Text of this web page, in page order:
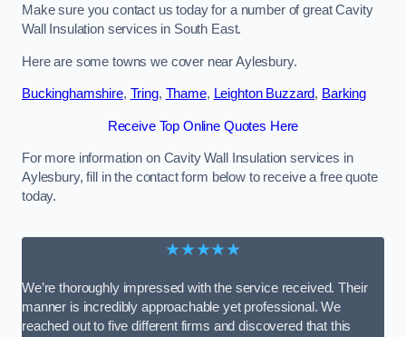
Make sure you contact us today for a number of great Cavity
Wall Insulation services in South East.
Here are some towns we cover near Aylesbury.
Buckinghamshire, Tring, Thame, Leighton Buzzard, Barking
Receive Top Online Quotes Here
For more information on Cavity Wall Insulation services in
Aylesbury, fill in the contact form below to receive a free quote
today.
★★★★★
We’re thoroughly impressed with the service received. Their
manner is incredibly approachable yet professional. We
reached out to five different firms and discovered that this